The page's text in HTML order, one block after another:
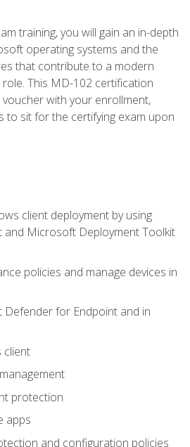
training, you will gain an in-depth
operating systems and the
that contribute to a modern
This MD-102 certification
with your enrollment,
to sit for the certifying exam upon
client deployment by using
and Microsoft Deployment Toolkit
policies and manage devices in
for Endpoint and in
client
protection
apps
and configuration policies